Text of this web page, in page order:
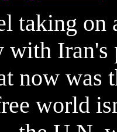
taking
with
now was
world